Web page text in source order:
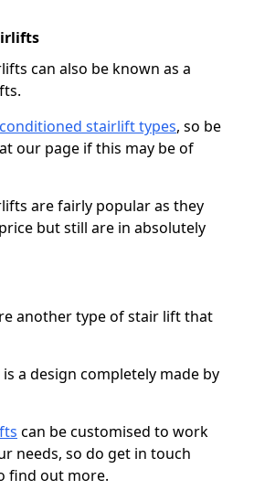
can also be known as a
stairlift types, so be
our page if this may be of
are fairly popular as they
but still are in absolutely
another type of stair lift that
a design completely made by
can be customised to work
needs, so do get in touch
find out more.